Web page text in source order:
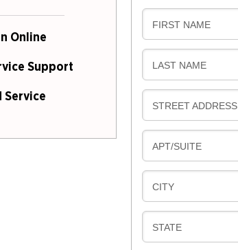
Online
Support
Service
B
I
L
L
I
G
FIRST NAME
B
I
L
L
I
G
LAST NAME
B
I
L
L
I
G
STREET ADDRESS
B
I
L
L
I
G
APT/SUITE
B
I
L
L
I
CITY
B
I
STATE